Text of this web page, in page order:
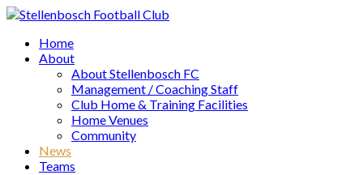
Home
About
About Stellenbosch FC
Management / Coaching Staff
Club Home & Training Facilities
Home Venues
Community
News
Teams